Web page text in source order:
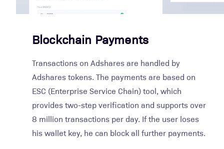
Blockchain Payments
Transactions on Adshares are handled by
Adshares tokens. The payments are based on
ESC (Enterprise Service Chain) tool, which
provides two-step verification and supports over
8 million transactions per day. If the user loses
his wallet key, he can block all further payments.